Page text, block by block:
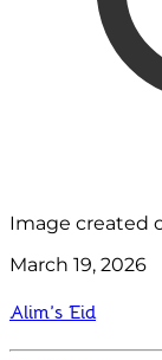
Image created
March 19, 2026
Alim’s Eid